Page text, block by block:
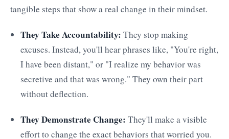
tangible steps that show a real change in their mindset.
They Take Accountability: They stop making
excuses. Instead, you'll hear phrases like, "You're right,
I have been distant," or "I realize my behavior was
secretive and that was wrong." They own their part
without deflection.
They Demonstrate Change: They'll make a visible
effort to change the exact behaviors that worried you.